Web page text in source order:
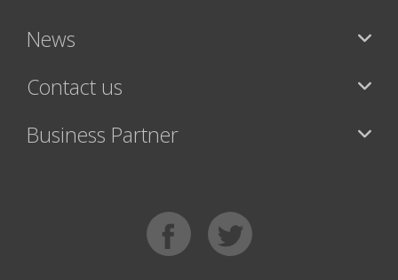
News
Contact us
Business Partner